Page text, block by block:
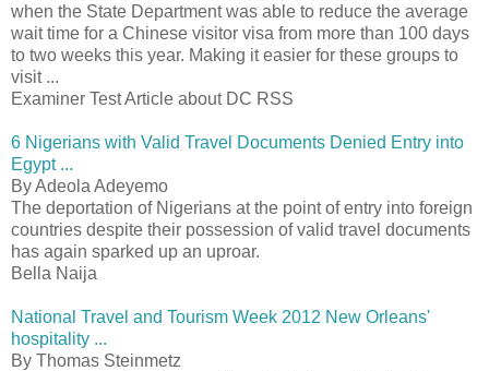
when the State Department was able to reduce the average
wait time for a Chinese visitor visa from more than 100 days
to two weeks this year. Making it easier for these groups to
visit ...
Examiner Test Article about DC RSS
6 Nigerians with Valid Travel Documents Denied Entry into
Egypt ...
By Adeola Adeyemo
The deportation of Nigerians at the point of entry into foreign
countries despite their possession of valid travel documents
has again sparked up an uproar.
Bella Naija
National Travel and Tourism Week 2012 New Orleans'
hospitality ...
By Thomas Steinmetz